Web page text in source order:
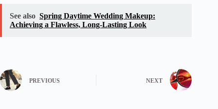
See also Spring Daytime Wedding Makeup:
Achieving a Flawless, Long-Lasting Look
PREVIOUS NEXT